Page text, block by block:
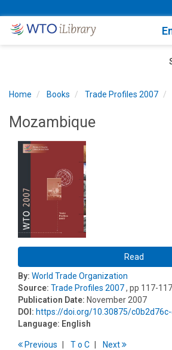
Home Books Trade Profiles 2007
Mozambique
Read
By: World Trade Organization
Source: Trade Profiles 2007, pp 117-117
Publication Date: November 2007
DOI: https://doi.org/10.30875/
Language: English
Previous To C Next